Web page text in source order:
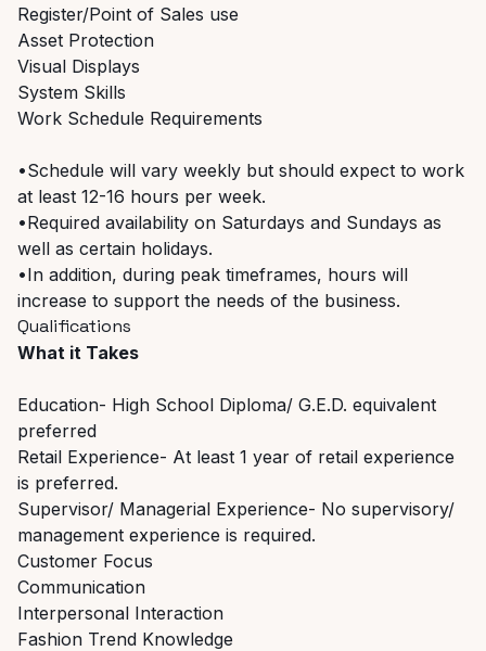
Register/Point of Sales use
Asset Protection
Visual Displays
System Skills
Work Schedule Requirements
•Schedule will vary weekly but should expect to work
at least 12-16 hours per week.
•Required availability on Saturdays and Sundays as
well as certain holidays.
•In addition, during peak timeframes, hours will
increase to support the needs of the business.
Qualifications
What it Takes
Education- High School Diploma/ G.E.D. equivalent
preferred
Retail Experience- At least 1 year of retail experience
is preferred.
Supervisor/ Managerial Experience- No supervisory/
management experience is required.
Customer Focus
Communication
Interpersonal Interaction
Fashion Trend Knowledge